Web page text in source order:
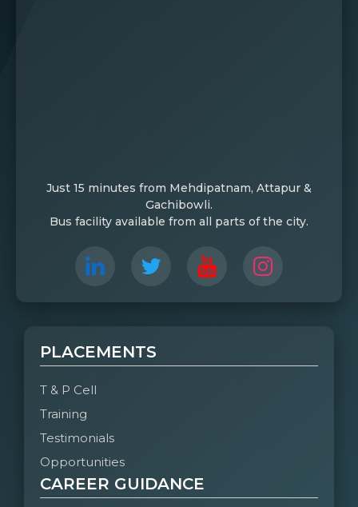
Just 15 minutes from Mehdipatnam, Attapur &
Gachibowli.
Bus facility available from all parts of the city.
PLACEMENTS
T & P Cell
Training
Testimonials
Opportunities
CAREER GUIDANCE